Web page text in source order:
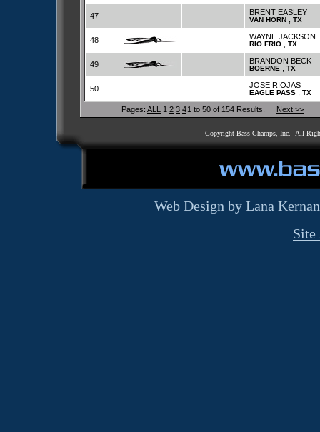
47 BRENT EASLEY
VAN HORN TX
48 WAYNE JACKSON
RIO FRIO TX
49 BRANDON BECK
BOERNE TX
50 JOSE RIOJAS
EAGLE PASS TX
Pages: ALL 1 2 3 41 to 50 of 154 Results. Next >>
Copyright Bass Champs, Inc. All
Web Design by Lana